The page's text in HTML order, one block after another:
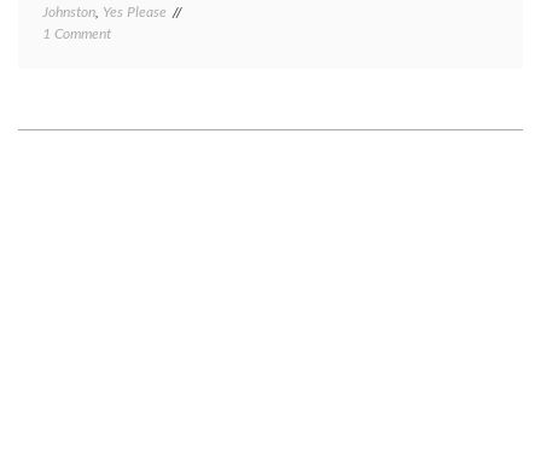
Johnston, Yes Please
1 Commenton